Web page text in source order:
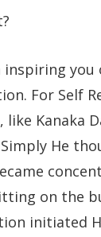
inspiring
For Self
like Kanaka
Simply He
on the
initiated